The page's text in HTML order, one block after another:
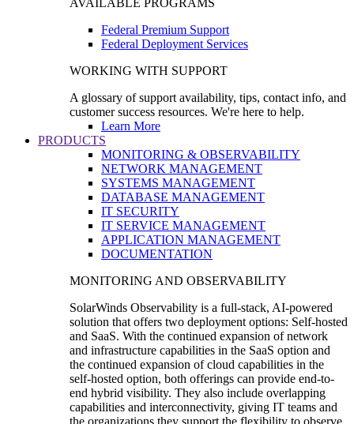
Federal Premium Support
Federal Deployment Services
WORKING WITH SUPPORT
A glossary of support availability, tips, contact info, and
customer success resources. We're here to help.
Learn More
PRODUCTS
MONITORING & OBSERVABILITY
NETWORK MANAGEMENT
SYSTEMS MANAGEMENT
DATABASE MANAGEMENT
IT SECURITY
IT SERVICE MANAGEMENT
APPLICATION MANAGEMENT
DOCUMENTATION
MONITORING AND OBSERVABILITY
SolarWinds Observability is a full-stack, AI-powered
solution that offers two deployment options: Self-hosted
and SaaS. With the continued expansion of network
and infrastructure capabilities in the SaaS option and
the continued expansion of cloud capabilities in the
self-hosted option, both offerings can provide end-to-
end hybrid visibility. They also include overlapping
capabilities and interconnectivity, giving IT teams and
the organizations they support the flexibility to observe